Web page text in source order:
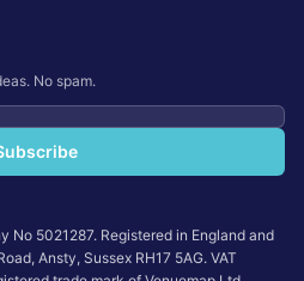
No spam.
No 5021287. Registered in England and
Ansty, Sussex RH17 5AG. VAT